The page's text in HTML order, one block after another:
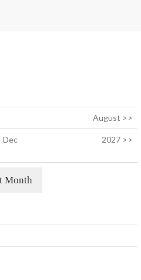
August >>
Dec 2027 >>